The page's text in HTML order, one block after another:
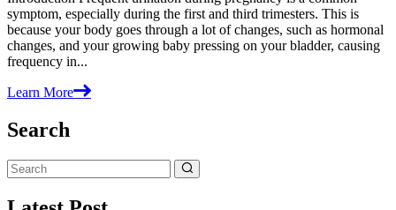
symptom, especially during the first and third trimesters. This is
because your body goes through a lot of changes, such as hormonal
changes, and your growing baby pressing on your bladder, causing
frequency in...
Learn More
Search